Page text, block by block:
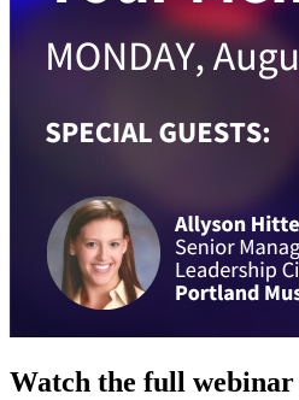
Watch the full webinar